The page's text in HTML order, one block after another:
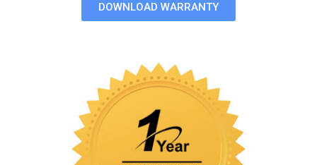
DOWNLOAD WARRANTY